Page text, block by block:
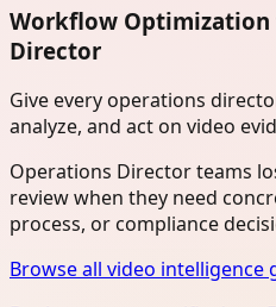
Workflow Optimization
Director
Give every operations
analyze, and act on video
Operations Director teams
review when they need
process, or compliance
Browse all video intelligence